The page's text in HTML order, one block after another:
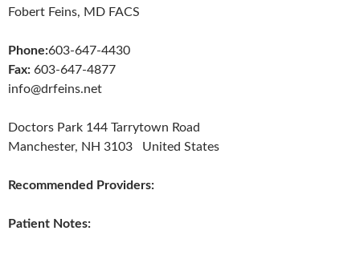
Fobert Feins, MD FACS
Phone:603-647-4430
Fax: 603-647-4877
info@drfeins.net
Doctors Park 144 Tarrytown Road
Manchester, NH 3103 United States
Recommended Providers:
Patient Notes: